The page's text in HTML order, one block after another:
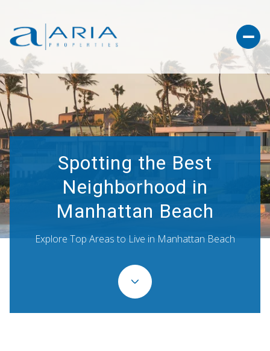
Spotting the Best
Neighborhood in
Manhattan Beach
Explore Top Areas to Live in Manhattan Beach